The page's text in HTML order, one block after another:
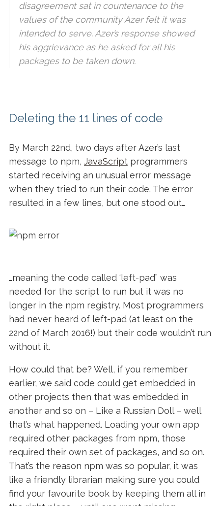
disagreement sat in countenance to the
values of the community Azer felt it was
intended to serve. Azer’s response showed
his aggrievance as he asked for all his
packages to be taken down.
Deleting the 11 lines of code
By March 22nd, two days after Azer’s last
message to npm, JavaScriptprogrammers
started receiving an unusual error message
when they tried to run their code. The error
resulted in a few lines, but one stood out…
…meaning the code called ‘left-pad” was
needed for the script to run but it was no
longer in the npm registry. Most programmers
had never heard of left-pad (at least on the
22nd of March 2016!) but their code wouldn’t run
without it.
How could that be? Well, if you remember
earlier, we said code could get embedded in
other projects then that was embedded in
another and so on – Like a Russian Doll – well
that’s what happened. Loading your own app
required other packages from npm, those
required their own set of packages, and so on.
That’s the reason npm was so popular, it was
like a friendly librarian making sure you could
find your favourite book by keeping them all in